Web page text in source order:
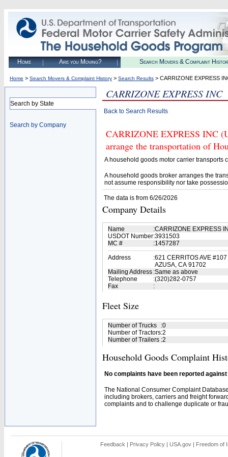
Home Are you Moving? Search Movers & Complaint
Home > Search Movers & Complaint History > Search Results > CARRIZONE EXPRESS
Search by State
Search by Company
CARRIZONE EXPRESS INC
Back to Search Results
CARRIZONE EXPRESS INC
arrange the transportation of
A household goods motor carrier transports
A household goods broker arranges the
not assume responsibility nor take
The data is from 6/26/2026
Company Details
Name :CARRIZONE EXPRESS
USDOT Number:3931503
MC #
:1457287
Address
:621 CERRITOS AVE #107
AZUSA, CA 91702
Mailing Address :Same as above
Telephone
:(320)282-0757
Fax
:
Fleet Size
Number of Trucks :0
Number of Tractors:2
Number of Trailers :2
Household Goods Complaint
No complaints have been reported
The National Consumer Complaint
including brokers, carriers and freight
complaints and to challenge duplicate or
Feedback | Privacy Policy | USA.gov | Freedom of